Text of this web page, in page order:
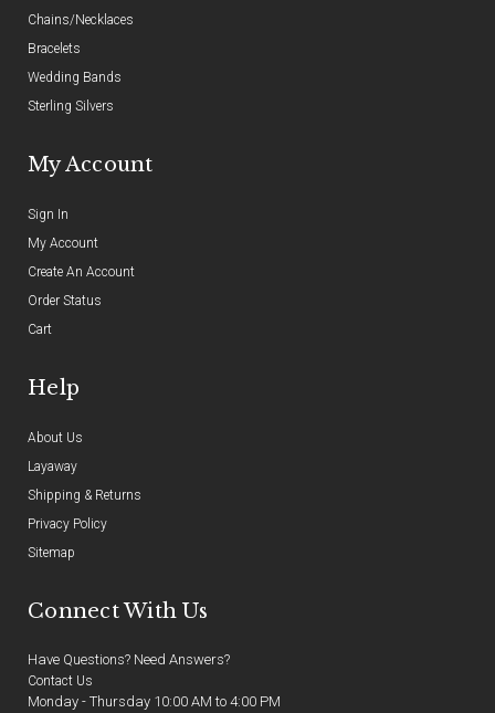
Chains/Necklaces
Bracelets
Wedding Bands
Sterling Silvers
My Account
Sign In
My Account
Create An Account
Order Status
Cart
Help
About Us
Layaway
Shipping & Returns
Privacy Policy
Sitemap
Connect With Us
Have Questions? Need Answers?
Contact Us
Monday - Thursday 10:00 AM to 4:00 PM